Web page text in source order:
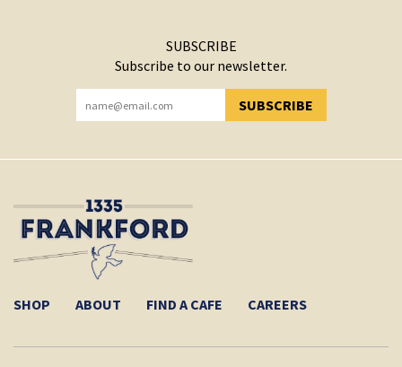
SUBSCRIBE
Subscribe to our newsletter.
SUBSCRIBE
YOU HAVE SUCCESSFULLY SUBSCRIBED!
SHOP ABOUT FIND A CAFE CAREERS